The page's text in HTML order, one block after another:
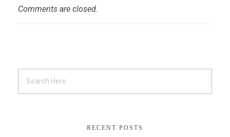
Comments are closed.
RECENT POSTS